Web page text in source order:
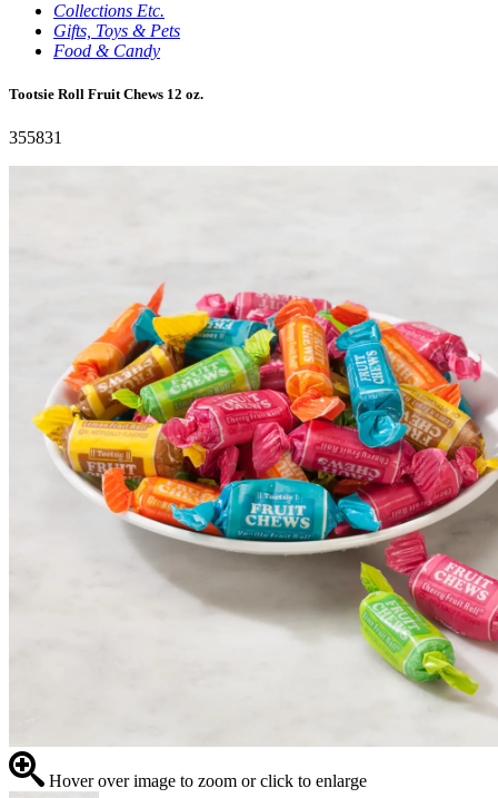
Collections Etc.
Gifts, Toys & Pets
Food & Candy
Tootsie Roll Fruit Chews 12 oz.
355831
Hover over image to zoom or click to enlarge